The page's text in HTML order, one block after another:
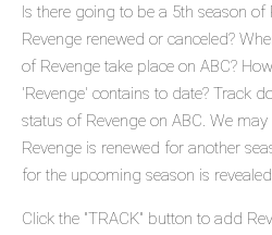
Is there going to be a 5th season of
Revenge renewed or canceled?
of Revenge take place on ABC?
'Revenge' contains to date? Track
status of Revenge on ABC. We
Revenge is renewed for another
for the upcoming season is
Click the "TRACK" button to add